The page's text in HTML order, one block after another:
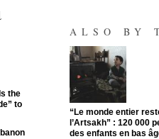
the
to
ALSO BY
"“Le monde entier
l’Artsakh” : 120 000
des enfants en bas